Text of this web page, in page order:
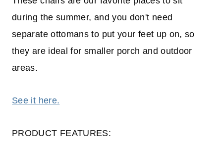
during the summer, and you don't need
separate ottomans to put your feet up on, so
they are ideal for smaller porch and outdoor
areas.
See it here.
PRODUCT FEATURES: